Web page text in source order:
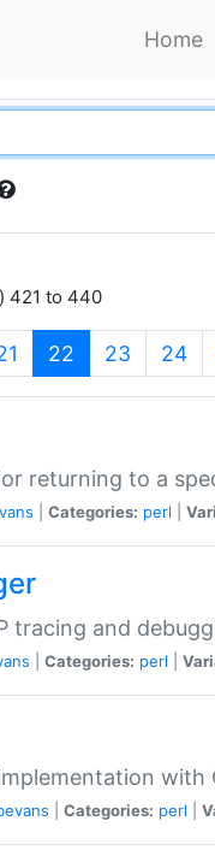
Home
421 to 440
22 (current)
23 24
returning to a
Categories: perl
tracing and
Categories: perl
with
Categories: perl